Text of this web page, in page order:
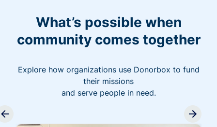
What’s possible when
community comes together
Explore how organizations use Donorbox to fund
their missions
and serve people in need.